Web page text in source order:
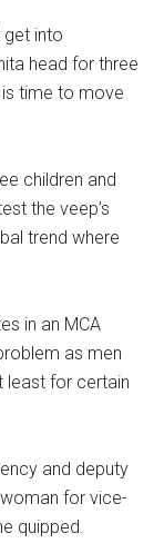
get into
head for three
time to move
children and
the veep’s
trend where
in an MCA
as men
least for certain
and deputy
for vice-
quipped.